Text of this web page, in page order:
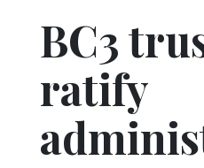
Editorial
Obituaries
BC3
ratify